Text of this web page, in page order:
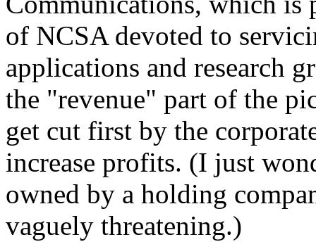
of NCSA devoted to
applications and research
the "revenue" part of the
get cut first by the
increase profits. (I just
owned by a holding
vaguely threatening.)